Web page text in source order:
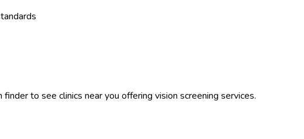
to see clinics near you offering vision screening services.